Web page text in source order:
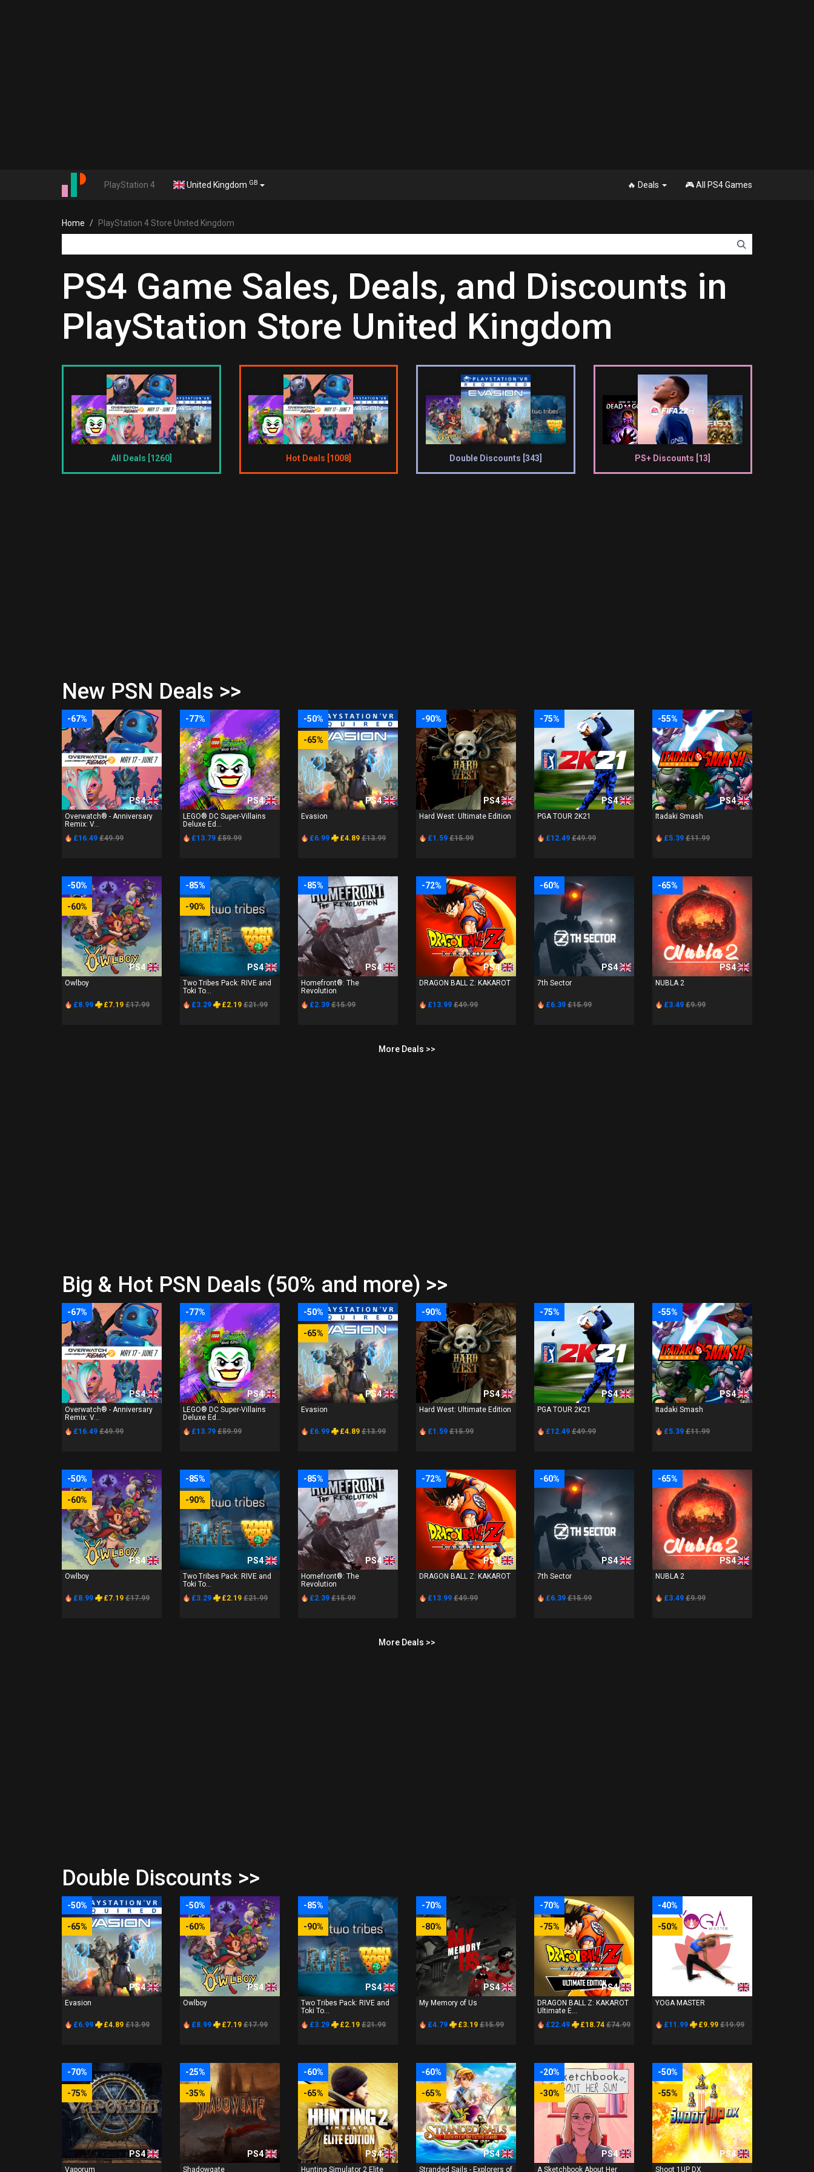
PlayStation 4 United Kingdom GB 🔥 Deals 🎮 All PS4 Games
Home PlayStation 4 Store United Kingdom
PS4 Game Sales, Deals, and Discounts in
PlayStation Store United Kingdom
All Deals [1260] Hot Deals [1008] Double Discounts [343] PS+ Discounts [13]
New PSN Deals >>
-67%
PS4
Overwatch® - Anniversary
Remix: V...
£16.49 £49.99
-77%
PS4
LEGO® DC Super-Villains
Deluxe Ed...
£13.79 £59.99
-50%
-65%
PS4
Evasion
£6.99 £4.89 £13.99
-90%
PS4
Hard West: Ultimate Edition
£1.59 £15.99
-75%
PS4
PGA TOUR 2K21
£12.49 £49.99
-55%
PS4
Itadaki Smash
£5.39 £11.99
-50%
-60%
PS4
Owlboy
£8.99 £7.19 £17.99
-85%
-90%
PS4
Two Tribes Pack: RIVE and
Toki To...
£3.29
£2.19 £21.99
-85%
PS4
Homefront®: The
Revolution
£2.39 £15.99
-72%
PS4
DRAGON BALL Z: KAKAROT
£13.99 £49.99
-60%
PS4
7th Sector
£6.39 £15.99
-65%
PS4
NUBLA 2
£3.49 £9.99
More Deals >>
Big & Hot PSN Deals (50% and more) >>
-67%
PS4
Overwatch® - Anniversary
Remix: V...
£16.49 £49.99
-77%
PS4
LEGO® DC Super-Villains
Deluxe Ed...
£13.79 £59.99
-50%
-65%
PS4
Evasion
£6.99 £4.89 £13.99
-90%
PS4
Hard West: Ultimate Edition
£1.59 £15.99
-75%
PS4
PGA TOUR 2K21
£12.49 £49.99
-55%
PS4
Itadaki Smash
£5.39 £11.99
-50%
-60%
PS4
Owlboy
£8.99 £7.19 £17.99
-85%
-90%
PS4
Two Tribes Pack: RIVE and
Toki To...
£3.29
£2.19 £21.99
-85%
PS4
Homefront®: The
Revolution
£2.39 £15.99
-72%
PS4
DRAGON BALL Z: KAKAROT
£13.99 £49.99
-60%
PS4
7th Sector
£6.39 £15.99
-65%
PS4
NUBLA 2
£3.49 £9.99
More Deals >>
Double Discounts >>
-50%
-65%
PS4
Evasion
£6.99 £4.89 £13.99
-50%
-60%
PS4
Owlboy
£8.99 £7.19 £17.99
-85%
-90%
PS4
Two Tribes Pack: RIVE and
Toki To...
£3.29
£2.19 £21.99
-70%
-80%
PS4
My Memory of Us
£4.79 £3.19 £15.99
-70%
-75%
PS4
DRAGON BALL Z: KAKAROT
Ultimate E...
£22.49
£18.74 £74.99
-40%
-50%
PS4
YOGA MASTER
£11.99 £9.99 £19.99
-70%
-75%
PS4
Vaporum
-25%
-35%
PS4
Shadowgate
-60%
-65%
PS4
Hunting Simulator 2 Elite
-60%
-65%
PS4
Stranded Sails - Explorers of
-20%
-30%
PS4
A Sketchbook About Her
-50%
-55%
PS4
Shoot 1UP DX